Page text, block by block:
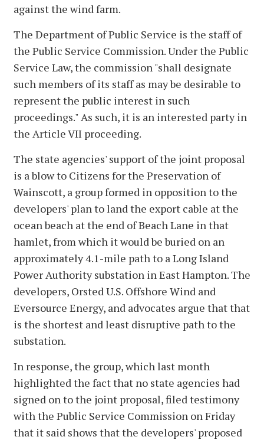
against the wind farm.
The Department of Public Service is the staff of
the Public Service Commission. Under the Public
Service Law, the commission "shall designate
such members of its staff as may be desirable to
represent the public interest in such
proceedings." As such, it is an interested party in
the Article VII proceeding.
The state agencies' support of the joint proposal
is a blow to Citizens for the Preservation of
Wainscott, a group formed in opposition to the
developers' plan to land the export cable at the
ocean beach at the end of Beach Lane in that
hamlet, from which it would be buried on an
approximately 4.1-mile path to a Long Island
Power Authority substation in East Hampton. The
developers, Orsted U.S. Offshore Wind and
Eversource Energy, and advocates argue that that
is the shortest and least disruptive path to the
substation.
In response, the group, which last month
highlighted the fact that no state agencies had
signed on to the joint proposal, filed testimony
with the Public Service Commission on Friday
that it said shows that the developers' proposed